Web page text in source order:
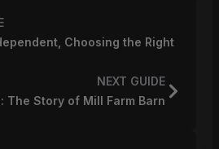
Choosing the Right
NEXT GUIDE
The Story of Mill Farm Barn